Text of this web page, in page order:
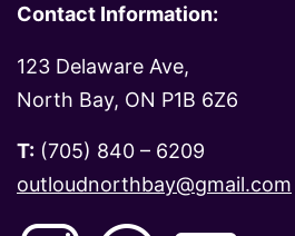
Contact Information:
123 Delaware Ave,
North Bay, ON P1B 6Z6
T: (705) 840 – 6209
outloudnorthbay@gmail.com